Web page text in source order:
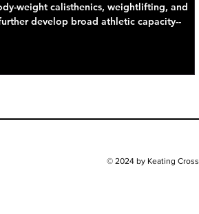
weight calisthenics, weightlifting, and
develop broad athletic capacity--
© 2024 by Keating